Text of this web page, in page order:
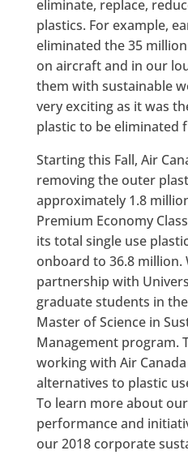
eliminate, replace,
plastics. For example,
eliminated the 35
on aircraft and in our
them with sustainable
very exciting as it was
plastic to be eliminated
Starting this Fall, Air
removing the outer
approximately 1.8
Premium Economy
its total single use
onboard to 36.8 million.
partnership with
graduate students in
Master of Science in
Management program.
working with Air
alternatives to plastic
To learn more about
performance and
our 2018 corporate